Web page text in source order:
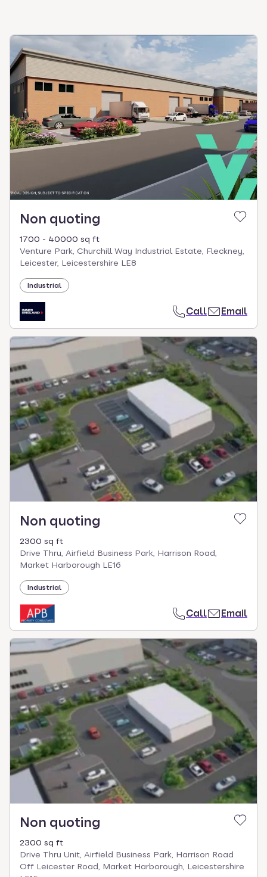
Non quoting
1700 - 40000 sq ft
Venture Park, Churchill Way Industrial Estate, Fleckney,
Leicester, Leicestershire LE8
Industrial
Call Email
Non quoting
2300 sq ft
Drive Thru, Airfield Business Park, Harrison Road,
Market Harborough LE16
Industrial
Call Email
Non quoting
2300 sq ft
Drive Thru Unit, Airfield Business Park, Harrison Road
Off Leicester Road, Market Harborough, Leicestershire